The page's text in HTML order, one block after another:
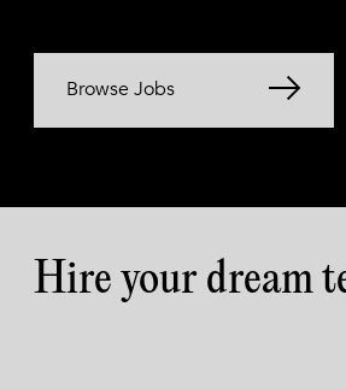
Browse Jobs
Hire your dream